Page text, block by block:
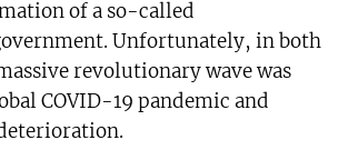
of a so-called
Unfortunately, in both
revolutionary wave was
COVID-19 pandemic and